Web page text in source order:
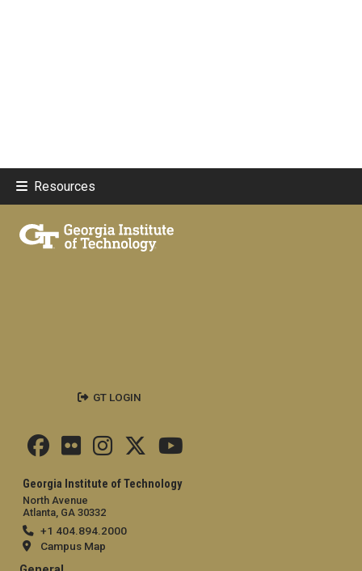
Resources
Georgia Institute of Technology
North Avenue
Atlanta, GA 30332
+1 404.894.2000
Campus Map
GT LOGIN